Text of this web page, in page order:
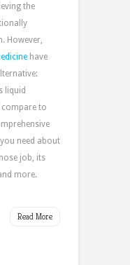
the
However,
have
liquid
to
need about
job, its
more.
Read More